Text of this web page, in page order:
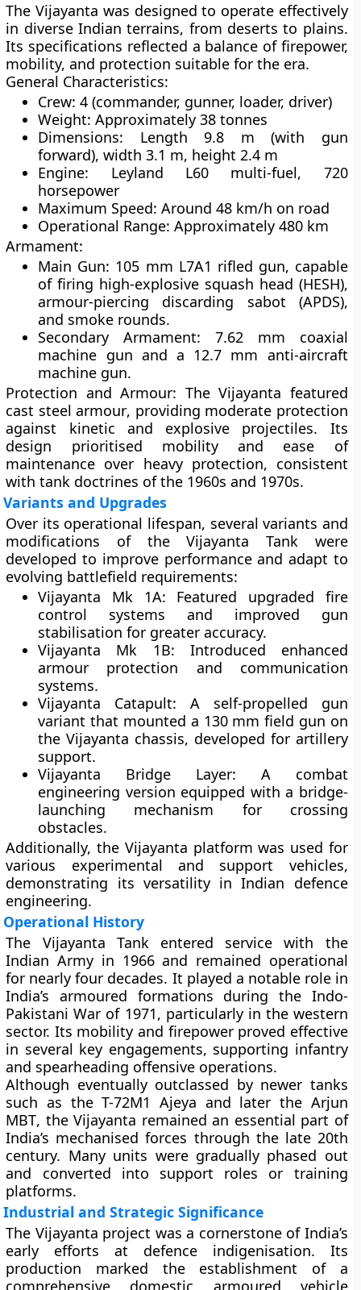
The Vijayanta was designed to operate effectively
in diverse Indian terrains, from deserts to plains.
Its specifications reflected a balance of firepower,
mobility, and protection suitable for the era.
General Characteristics:
Crew: 4 (commander, gunner, loader, driver)
Weight: Approximately 38 tonnes
Dimensions: Length 9.8 m (with gun
forward), width 3.1 m, height 2.4 m
Engine: Leyland L60 multi-fuel, 720
horsepower
Maximum Speed: Around 48 km/h on road
Operational Range: Approximately 480 km
Armament:
Main Gun: 105 mm L7A1 rifled gun, capable
of firing high-explosive squash head (HESH),
armour-piercing discarding sabot (APDS),
and smoke rounds.
Secondary Armament: 7.62 mm coaxial
machine gun and a 12.7 mm anti-aircraft
machine gun.
Protection and Armour: The Vijayanta featured
cast steel armour, providing moderate protection
against kinetic and explosive projectiles. Its
design prioritised mobility and ease of
maintenance over heavy protection, consistent
with tank doctrines of the 1960s and 1970s.
Variants and Upgrades
Over its operational lifespan, several variants and
modifications of the Vijayanta Tank were
developed to improve performance and adapt to
evolving battlefield requirements:
Vijayanta Mk 1A: Featured upgraded fire
control systems and improved gun
stabilisation for greater accuracy.
Vijayanta Mk 1B: Introduced enhanced
armour protection and communication
systems.
Vijayanta Catapult: A self-propelled gun
variant that mounted a 130 mm field gun on
the Vijayanta chassis, developed for artillery
support.
Vijayanta Bridge Layer: A combat
engineering version equipped with a bridge-
launching mechanism for crossing
obstacles.
Additionally, the Vijayanta platform was used for
various experimental and support vehicles,
demonstrating its versatility in Indian defence
engineering.
Operational History
The Vijayanta Tank entered service with the
Indian Army in 1966 and remained operational
for nearly four decades. It played a notable role in
India’s armoured formations during the Indo-
Pakistani War of 1971, particularly in the western
sector. Its mobility and firepower proved effective
in several key engagements, supporting infantry
and spearheading offensive operations.
Although eventually outclassed by newer tanks
such as theT-72M1 Ajeya and later the Arjun
MBT, the Vijayanta remained an essential part of
India’s mechanised forces through the late 20th
century. Many units were gradually phased out
and converted into support roles or training
platforms.
Industrial and Strategic Significance
The Vijayanta project was a cornerstone of India’s
early efforts at defence indigenisation. Its
production marked the establishment of a
comprehensive domestic armoured vehicle